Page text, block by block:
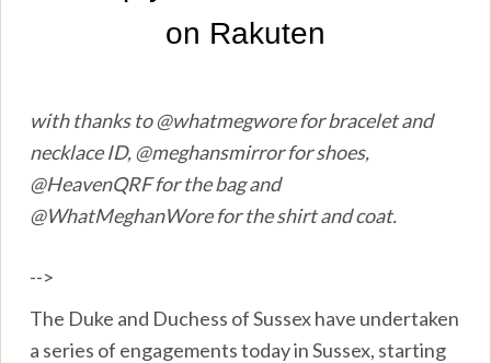
with thanks to @whatmegwore for bracelet and
necklace ID, @meghansmirror for shoes,
@HeavenQRF for the bag and
@WhatMeghanWore for the shirt and coat.
-->
The Duke and Duchess of Sussex have undertaken
a series of engagements today in Sussex, starting